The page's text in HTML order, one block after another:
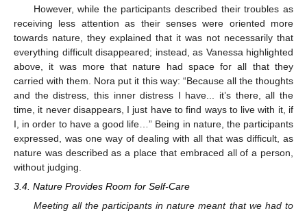
However, while the participants described their troubles as
receiving less attention as their senses were oriented more
towards nature, they explained that it was not necessarily that
everything difficult disappeared; instead, as Vanessa highlighted
above, it was more that nature had space for all that they
carried with them. Nora put it this way: “Because all the thoughts
and the distress, this inner distress I have... it’s there, all the
time, it never disappears, I just have to find ways to live with it, if
I, in order to have a good life…” Being in nature, the participants
expressed, was one way of dealing with all that was difficult, as
nature was described as a place that embraced all of a person,
without judging.
3.4. Nature Provides Room for Self-Care
Meeting all the participants in nature meant that we had to